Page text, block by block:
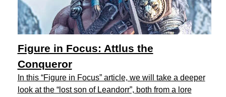
Figure in Focus: Attlus the
Conqueror
In this “Figure in Focus” article, we will take a deeper
look at the “lost son of Leandorr”, both from a lore